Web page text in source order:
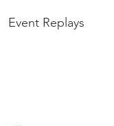
Event Replays